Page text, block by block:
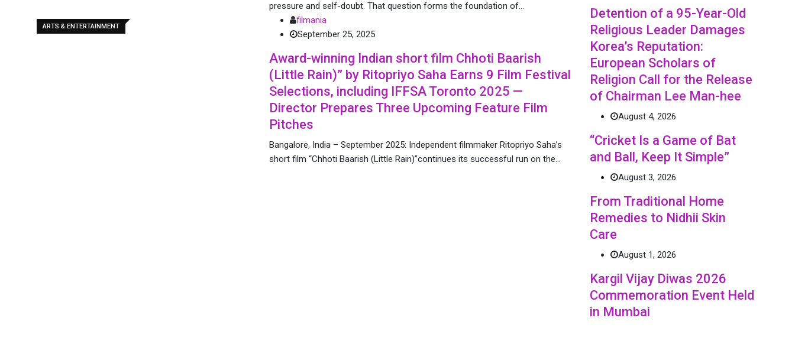
pressure and self-doubt. That question forms the foundation of…
ARTS & ENTERTAINMENT
filmania
September 25, 2025
Award-winning Indian short film Chhoti Baarish
(Little Rain)” by Ritopriyo Saha Earns 9 Film Festival
Selections, including IFFSA Toronto 2025 —
Director Prepares Three Upcoming Feature Film
Pitches
Bangalore, India – September 2025: Independent filmmaker Ritopriyo Saha’s
short film “Chhoti Baarish (Little Rain)”continues its successful run on the…
Detention of a 95-Year-Old
Religious Leader Damages
Korea’s Reputation:
European Scholars of
Religion Call for the Release
of Chairman Lee Man-hee
August 4, 2026
“Cricket Is a Game of Bat
and Ball, Keep It Simple”
August 3, 2026
From Traditional Home
Remedies to Nidhii Skin
Care
August 1, 2026
Kargil Vijay Diwas 2026
Commemoration Event Held
in Mumbai